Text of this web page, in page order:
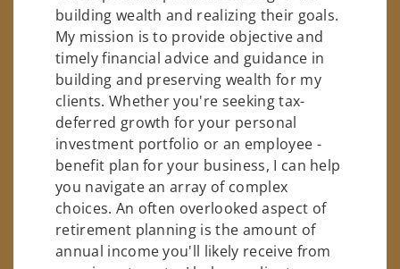
building wealth and realizing their goals.
My mission is to provide objective and
timely financial advice and guidance in
building and preserving wealth for my
clients. Whether you're seeking tax-
deferred growth for your personal
investment portfolio or an employee -
benefit plan for your business, I can help
you navigate an array of complex
choices. An often overlooked aspect of
retirement planning is the amount of
annual income you'll likely receive from